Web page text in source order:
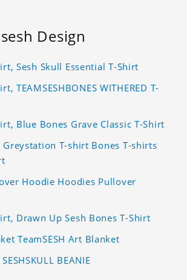
Design
Sesh Skull Essential T-Shirt
TEAMSESHBONES WITHERED T-
Blue Bones Grave Classic T-Shirt
Greystation T-shirt Bones T-shirts
Hoodie Hoodies Pullover
Drawn Up Sesh Bones T-Shirt
TeamSESH Art Blanket
BEANIE